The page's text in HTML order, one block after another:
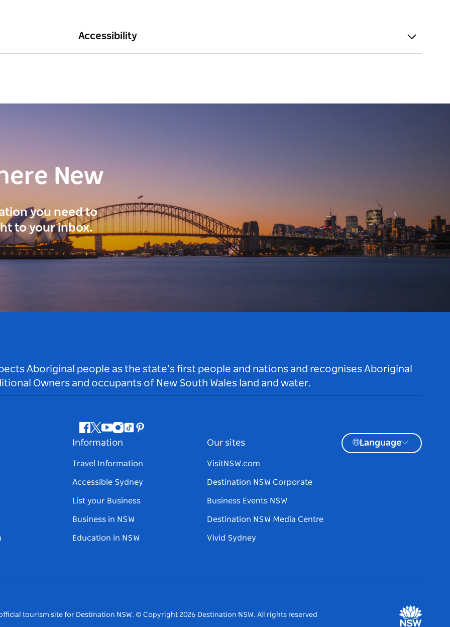
Accessibility
New
you need to
to your inbox.
Aboriginal people as the state’s first people and nations and recognises Aboriginal
Owners and occupants of New South Wales land and water.
Facebook
Twitter
Youtube
Instagram
TiktokPinterest
Information
Travel Information
Accessible Sydney
List your Business
Business in NSW
Education in NSW
Our sites
VisitNSW.com
Destination NSW Corporate
Business Events NSW
Destination NSW Media Centre
Vivid Sydney
Language
tourism site for Destination NSW. © Copyright 2026 Destination NSW. All rights reserved